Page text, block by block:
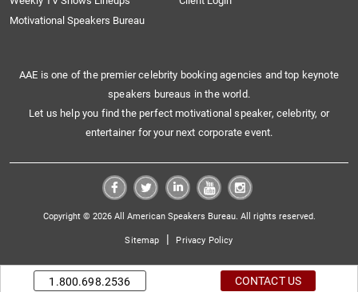
Motivational Speakers Bureau
AAE is one of the premier celebrity booking agencies and top keynote
speakers bureaus in the world.
Let us help you find the perfect motivational speaker, celebrity, or
entertainer for your next corporate event.
Copyright © 2026 All American Speakers Bureau. All rights reserved.
Sitemap | Privacy Policy
1.800.698.2536 CONTACT US